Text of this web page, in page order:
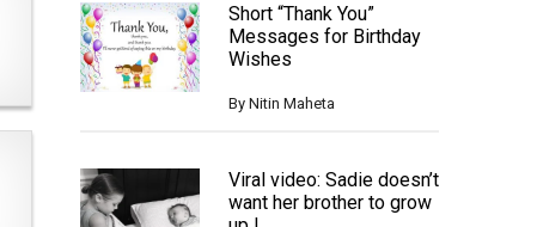
Short “Thank You”
Messages for Birthday
Wishes
By Nitin Maheta
Viral video: Sadie doesn’t
want her brother to grow